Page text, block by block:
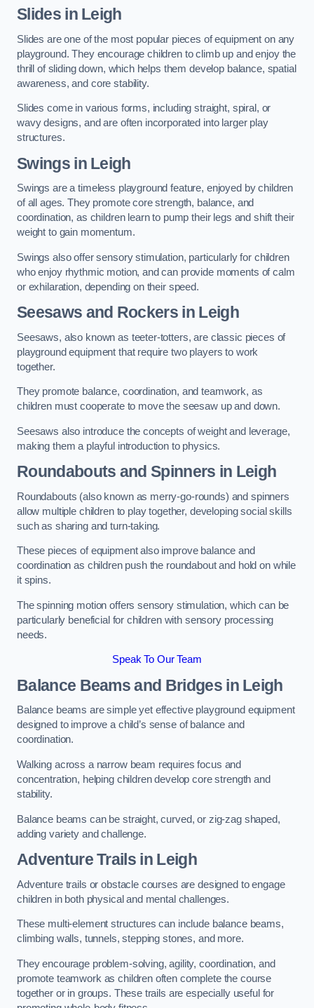
Slides in Leigh
Slides are one of the most popular pieces of equipment on any
playground. They encourage children to climb up and enjoy the
thrill of sliding down, which helps them develop balance, spatial
awareness, and core stability.
Slides come in various forms, including straight, spiral, or
wavy designs, and are often incorporated into larger play
structures.
Swings in Leigh
Swings are a timeless playground feature, enjoyed by children
of all ages. They promote core strength, balance, and
coordination, as children learn to pump their legs and shift their
weight to gain momentum.
Swings also offer sensory stimulation, particularly for children
who enjoy rhythmic motion, and can provide moments of calm
or exhilaration, depending on their speed.
Seesaws and Rockers in Leigh
Seesaws, also known as teeter-totters, are classic pieces of
playground equipment that require two players to work
together.
They promote balance, coordination, and teamwork, as
children must cooperate to move the seesaw up and down.
Seesaws also introduce the concepts of weight and leverage,
making them a playful introduction to physics.
Roundabouts and Spinners in Leigh
Roundabouts (also known as merry-go-rounds) and spinners
allow multiple children to play together, developing social skills
such as sharing and turn-taking.
These pieces of equipment also improve balance and
coordination as children push the roundabout and hold on while
it spins.
The spinning motion offers sensory stimulation, which can be
particularly beneficial for children with sensory processing
needs.
Speak To Our Team
Balance Beams and Bridges in Leigh
Balance beams are simple yet effective playground equipment
designed to improve a child’s sense of balance and
coordination.
Walking across a narrow beam requires focus and
concentration, helping children develop core strength and
stability.
Balance beams can be straight, curved, or zig-zag shaped,
adding variety and challenge.
Adventure Trails in Leigh
Adventure trails or obstacle courses are designed to engage
children in both physical and mental challenges.
These multi-element structures can include balance beams,
climbing walls, tunnels, stepping stones, and more.
They encourage problem-solving, agility, coordination, and
promote teamwork as children often complete the course
together or in groups. These trails are especially useful for